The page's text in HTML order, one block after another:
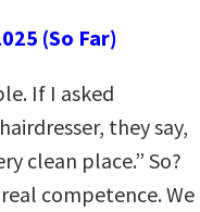
(So Far)
If I asked
they say,
clean place.” So?
competence. We